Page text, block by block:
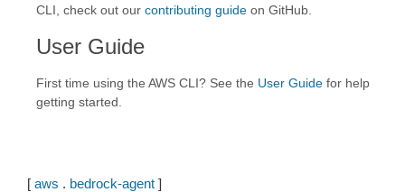
CLI, check out our contributing guide on GitHub.
User Guide
First time using the AWS CLI? See the User Guide for help
getting started.
[ aws . bedrock-agent ]